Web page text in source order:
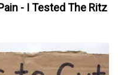
- I Tested The Ritz